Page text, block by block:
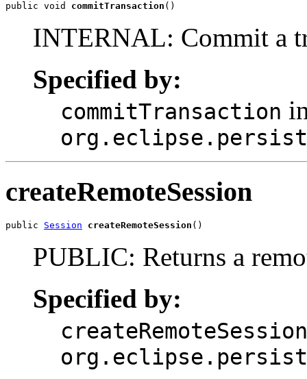
public void commitTransaction ()
INTERNAL: Commit a
Specified by:
commitTransaction
createRemoteSession
public Session createRemoteSession ()
PUBLIC: Returns a
Specified by:
createRemoteSession